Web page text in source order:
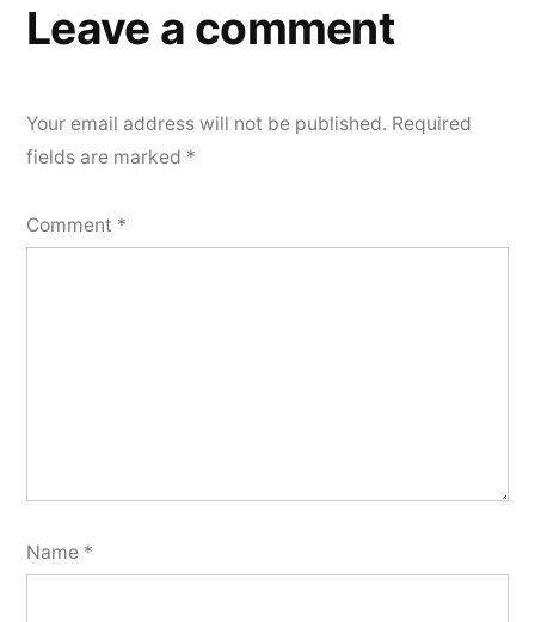
Leave a comment
Your email address will not be published. Required
fields are marked *
Comment *
Name *